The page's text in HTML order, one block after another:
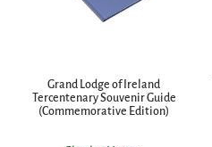
Grand Lodge of Ireland
Tercentenary Souvenir Guide
(Commemorative Edition)